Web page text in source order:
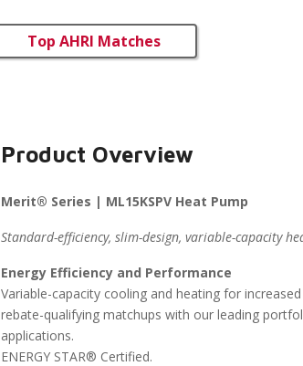
Top AHRI Matches
Product Overview
Merit® Series | ML15KSPV Heat Pump
Standard-efficiency, slim-design, variable-capacity
Energy Efficiency and Performance
Variable-capacity cooling and heating for
rebate-qualifying matchups with our leading
applications.
ENERGY STAR® Certified.